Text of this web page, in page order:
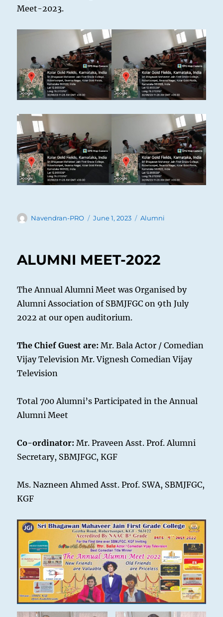
Meet-2023.
Author
Navendran-PRO
Posted
June 1, 2023 Categories
Alumni
ALUMNI MEET-2022
The Annual Alumni Meet was Organised by
Alumni Association of SBMJFGC on 9th July
2022 at our open auditorium.
The Chief Guest are:Mr. Bala Actor / Comedian
Vijay Television Mr. Vignesh Comedian Vijay
Television
Total 700 Alumni’s Participated in the Annual
Alumni Meet
Co-ordinator: Mr. Praveen Asst. Prof. Alumni
Secretary, SBMJFGC, KGF
Ms. Nazneen Ahmed Asst. Prof. SWA, SBMJFGC,
KGF